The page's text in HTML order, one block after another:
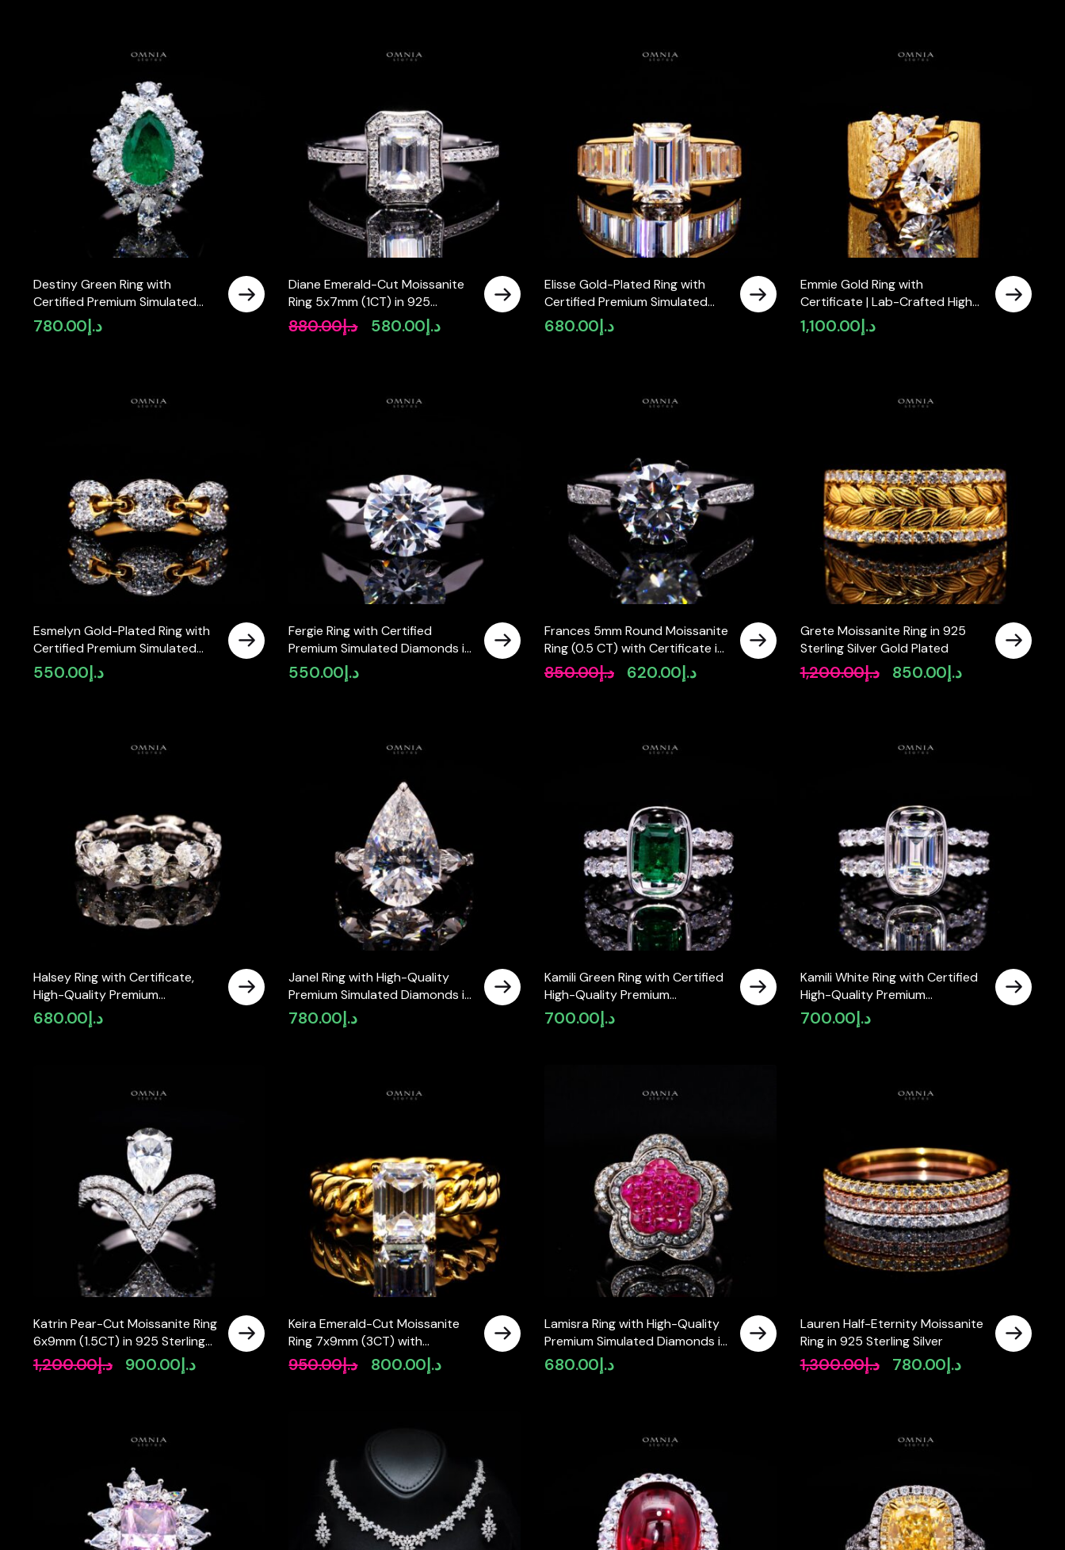
Destiny Green Ring with
Certified Premium Simulated
Diamonds in 925 Sterling Silver
د.إ780.00
Diane Emerald-Cut Moissanite
Ring 5x7mm (1CT) in 925
Sterling Silver
د.إ880.00
Original
د.إ580.00
Current
Elisse Gold-Plated Ring with
Certified Premium Simulated
Diamonds in 925 Sterling Silver
د.إ680.00
Emmie Gold Ring with
Certificate | Lab-Crafted High-
Quality Simulated Diamond in
925 Sterling Silver
د.إ1,100.00
Esmelyn Gold-Plated Ring with
Certified Premium Simulated
Diamonds in 925 Sterling Silver
د.إ550.00
Fergie Ring with Certified
Premium Simulated Diamonds in
925 Sterling Silver
د.إ550.00
Frances 5mm Round Moissanite
Ring (0.5 CT) with Certificate in
925 Sterling Silver
د.إ850.00
Original
د.إ620.00
Current
Grete Moissanite Ring in 925
Sterling Silver Gold Plated
د.إ1,200.00
Original
د.إ850.00
Current
Halsey Ring with Certificate,
High-Quality Premium
Simulated Diamonds in 925
Sterling Silver
د.إ680.00
Janel Ring with High-Quality
Premium Simulated Diamonds in
925 Sterling Silver
د.إ780.00
Kamili Green Ring with Certified
High-Quality Premium
Simulated Diamonds in 925
Sterling Silver
د.إ700.00
Kamili White Ring with Certified
High-Quality Premium
Simulated in 925 Sterling Silver
د.إ700.00
Katrin Pear-Cut Moissanite Ring
6x9mm (1.5CT) in 925 Sterling
Silver
د.إ1,200.00
Original
د.إ 900.00
Current
Keira Emerald-Cut Moissanite
Ring 7x9mm (3CT) with
Certificate in 925 Sterling Silver
Gold Plated
د.إ950.00
Original
د.إ 800.00
Current
Lamisra Ring with High-Quality
Premium Simulated Diamonds in
925 Sterling Silver
د.إ 680.00
Lauren Half-Eternity Moissanite
Ring in 925 Sterling Silver
د.إ1,300.00
Original
د.إ 780.00
Current